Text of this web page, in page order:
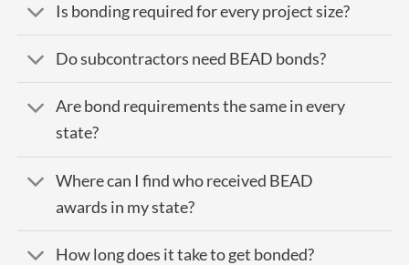
Is bonding required for every project size?
Do subcontractors need BEAD bonds?
Are bond requirements the same in every
state?
Where can I find who received BEAD
awards in my state?
How long does it take to get bonded?